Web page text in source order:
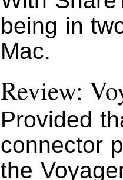
being in
Mac.
Review:
Provided
connector
the